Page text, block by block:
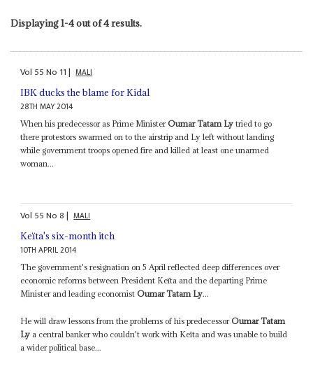
Displaying 1-4 out of 4 results.
Vol 55No 11| MALI
IBK ducks the blame for Kidal
28TH MAY 2014
When his predecessor as Prime MinisterOumar Tatam Ly tried to go
there protestors swarmed on to the airstrip and Ly left without landing
while government troops opened fire and killed at least one unarmed
woman...
Vol 55No8| MALI
Keïta's six-month itch
10TH APRIL 2014
The government's resignation on 5 April reflected deep differences over
economic reforms between President Keïta and the departing Prime
Minister and leading economistOumar Tatam Ly...
He will draw lessons from the problems of his predecessorOumar Tatam
Ly a central banker who couldn't work with Keïta and was unable to build
a wider political base...